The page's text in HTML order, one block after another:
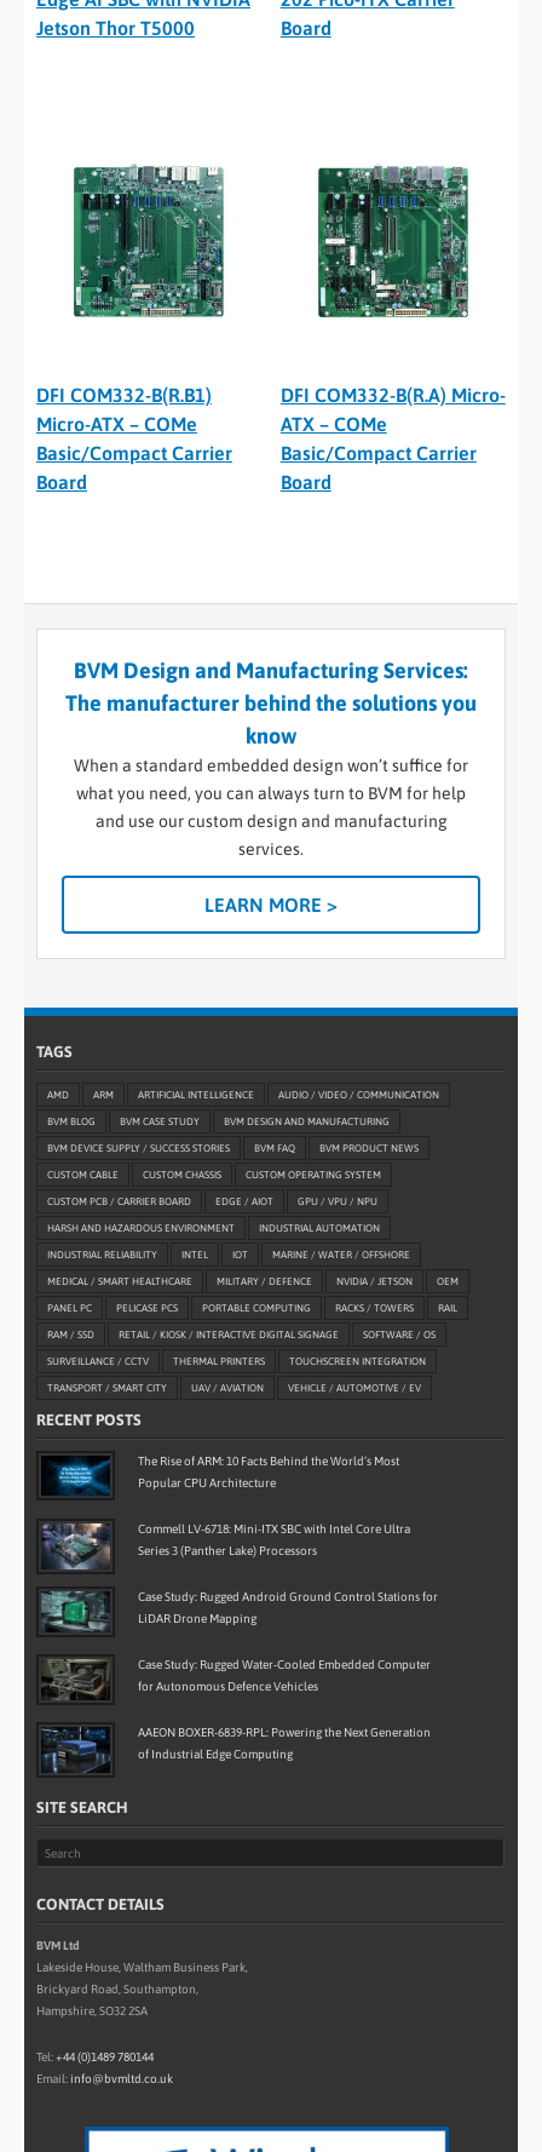
Jetson Thor T5000
Board
DFI COM332-B(R.B1)
Micro-ATX – COMe
Basic/Compact Carrier
Board
DFI COM332-B(R.A) Micro-
ATX – COMe
Basic/Compact Carrier
Board
BVM Design and Manufacturing Services:
The manufacturer behind the solutions you
know
When a standard embedded design won’t suffice for
what you need, you can always turn to BVM for help
and use our custom design and manufacturing
services.
LEARN MORE >
TAGS
AMD ARM ARTIFICIAL INTELLIGENCE AUDIO / VIDEO / COMMUNICATION
BVM BLOG BVM CASE STUDY BVM DESIGN AND MANUFACTURING
BVM DEVICE SUPPLY / SUCCESS STORIES BVM FAQ BVM PRODUCT NEWS
CUSTOM CABLE CUSTOM CHASSIS CUSTOM OPERATING SYSTEM
CUSTOM PCB / CARRIER BOARD EDGE / AIOT GPU / VPU / NPU
HARSH AND HAZARDOUS ENVIRONMENT INDUSTRIAL AUTOMATION
INDUSTRIAL RELIABILITY INTEL IOT MARINE / WATER / OFFSHORE
MEDICAL / SMART HEALTHCARE MILITARY / DEFENCE NVIDIA / JETSON OEM
PANEL PC PELICASE PCS PORTABLE COMPUTING RACKS / TOWERS RAIL
RAM / SSD RETAIL / KIOSK / INTERACTIVE DIGITAL SIGNAGE SOFTWARE / OS
SURVEILLANCE / CCTV THERMAL PRINTERS TOUCHSCREEN INTEGRATION
TRANSPORT / SMART CITY UAV / AVIATION VEHICLE / AUTOMOTIVE / EV
RECENT POSTS
The Rise of ARM: 10 Facts Behind the World’s Most
Popular CPU Architecture
Commell LV-6718: Mini-ITX SBC with Intel Core Ultra
Series 3 (Panther Lake) Processors
Case Study: Rugged Android Ground Control Stations for
LiDAR Drone Mapping
Case Study: Rugged Water-Cooled Embedded Computer
for Autonomous Defence Vehicles
AAEON BOXER-6839-RPL: Powering the Next Generation
of Industrial Edge Computing
SITE SEARCH
CONTACT DETAILS
BVM Ltd
Lakeside House, Waltham Business Park,
Brickyard Road, Southampton,
Hampshire, SO32 2SA
Tel:+44 (0)1489 780144
Email: info@bvmltd.co.uk